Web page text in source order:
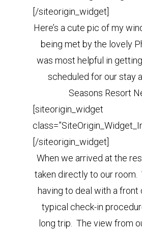
[/siteorigin_widget]
Here’s a cute pic of my
being met by the lovely
was most helpful in
scheduled for our stay
Seasons Resort
[siteorigin_widget
[/siteorigin_widget]
When we arrived at the
taken directly to our room.
having to deal with a front
typical check-in
long trip. The view from